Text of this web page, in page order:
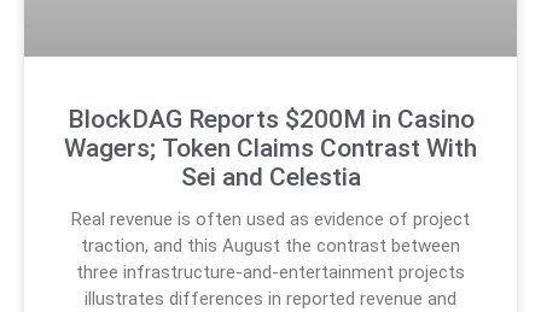
BlockDAG Reports $200M in Casino
Wagers; Token Claims Contrast With
Sei and Celestia
Real revenue is often used as evidence of project
traction, and this August the contrast between
three infrastructure-and-entertainment projects
illustrates differences in reported revenue and